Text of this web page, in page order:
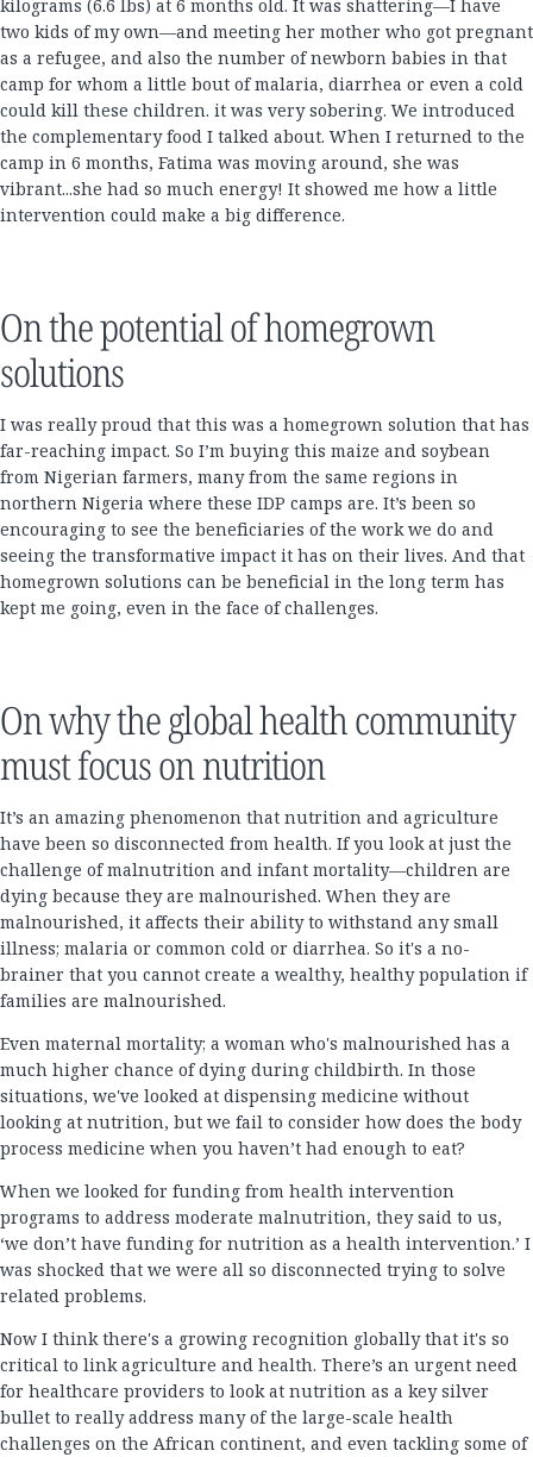
kilograms (6.6 lbs) at 6 months old. It was shattering—I have
two kids of my own—and meeting her mother who got pregnant
as a refugee, and also the number of newborn babies in that
camp for whom a little bout of malaria, diarrhea or even a cold
could kill these children. it was very sobering. We introduced
the complementary food I talked about. When I returned to the
camp in 6 months, Fatima was moving around, she was
vibrant...she had so much energy! It showed me how a little
intervention could make a big difference.
On the potential of homegrown
solutions
I was really proud that this was a homegrown solution that has
far-reaching impact. So I’m buying this maize and soybean
from Nigerian farmers, many from the same regions in
northern Nigeria where these IDP camps are. It’s been so
encouraging to see the beneficiaries of the work we do and
seeing the transformative impact it has on their lives. And that
homegrown solutions can be beneficial in the long term has
kept me going, even in the face of challenges.
On why the global health community
must focus on nutrition
It’s an amazing phenomenon that nutrition and agriculture
have been so disconnected from health. If you look at just the
challenge of malnutrition and infant mortality—children are
dying because they are malnourished. When they are
malnourished, it affects their ability to withstand any small
illness; malaria or common cold or diarrhea. So it's a no-
brainer that you cannot create a wealthy, healthy population if
families are malnourished.
Even maternal mortality; a woman who's malnourished has a
much higher chance of dying during childbirth. In those
situations, we've looked at dispensing medicine without
looking at nutrition, but we fail to consider how does the body
process medicine when you haven’t had enough to eat?
When we looked for funding from health intervention
programs to address moderate malnutrition, they said to us,
‘we don’t have funding for nutrition as a health intervention.’ I
was shocked that we were all so disconnected trying to solve
related problems.
Now I think there's a growing recognition globally that it's so
critical to link agriculture and health. There’s an urgent need
for healthcare providers to look at nutrition as a key silver
bullet to really address many of the large-scale health
challenges on the African continent, and even tackling some of